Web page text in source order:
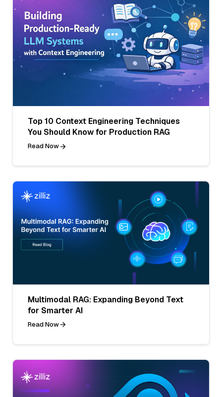
Top 10 Context Engineering Techniques
You Should Know for Production RAG
Read Now
Multimodal RAG: Expanding Beyond Text
for Smarter AI
Read Now